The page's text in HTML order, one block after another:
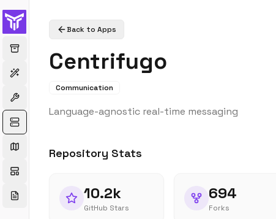
Back to Apps
Centrifugo
Communication
Language-agnostic real-time messaging
Repository Stats
10.2k
GitHub Stars
694
Forks